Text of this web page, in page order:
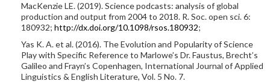
MacKenzie LE. (2019). Science podcasts: analysis of global
production and output from 2004 to 2018. R. Soc. open sci. 6:
180932; http://dx.doi.org/10.1098/rsos.180932;
Yas K. A. et al. (2016). The Evolution and Popularity of Science
Play with Specific Reference to Marlowe’s Dr. Faustus, Brecht’s
Galileo and Frayn’s Copenhagen, International Journal of Applied
Linguistics & English Literature, Vol. 5 No. 7.